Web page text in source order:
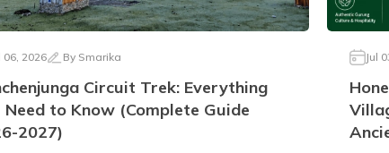
06, 2026 By Smarika
Circuit Trek: Everything
Need to Know (Complete Guide
2027)
Jul